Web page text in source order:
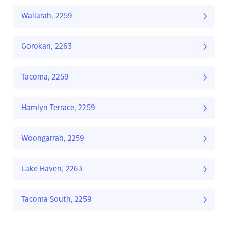
Wallarah, 2259
Gorokan, 2263
Tacoma, 2259
Hamlyn Terrace, 2259
Woongarrah, 2259
Lake Haven, 2263
Tacoma South, 2259